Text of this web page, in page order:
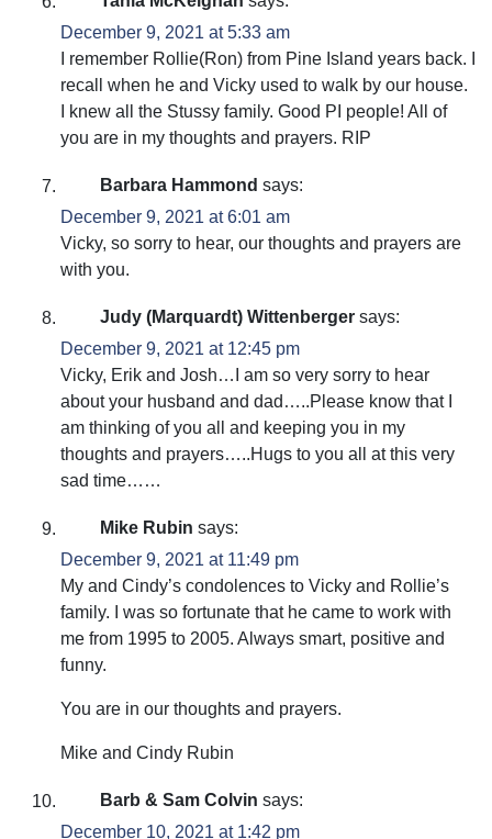
December 9, 2021 at 5:33 am
I remember Rollie(Ron) from Pine Island years back. I
recall when he and Vicky used to walk by our house.
I knew all the Stussy family. Good PI people! All of
you are in my thoughts and prayers. RIP
Barbara Hammond says:
December 9, 2021 at 6:01 am
Vicky, so sorry to hear, our thoughts and prayers are
with you.
Judy (Marquardt) Wittenberger says:
December 9, 2021 at 12:45 pm
Vicky, Erik and Josh…I am so very sorry to hear
about your husband and dad…..Please know that I
am thinking of you all and keeping you in my
thoughts and prayers…..Hugs to you all at this very
sad time……
Mike Rubin says:
December 9, 2021 at 11:49 pm
My and Cindy’s condolences to Vicky and Rollie’s
family. I was so fortunate that he came to work with
me from 1995 to 2005. Always smart, positive and
funny.
You are in our thoughts and prayers.
Mike and Cindy Rubin
Barb & Sam Colvin says:
December 10, 2021 at 1:42 pm